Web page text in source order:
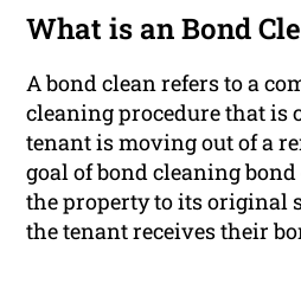
What is an Bond
A bond clean refers to a
cleaning procedure that is
tenant is moving out of a
goal of bond cleaning
the property to its original
the tenant receives their